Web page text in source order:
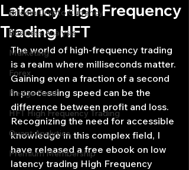
Bitcoin Crypto Currency
Business Analysis
Marketing
Forex
Hedge Fund
HFT High Frequency Trading
Quant Analytics
Premium Membership
Latency High Frequency
Trading HFT
The world of high-frequency trading
is a realm where milliseconds matter.
Gaining even a fraction of a second
in processing speed can be the
difference between profit and loss.
Recognizing the need for accessible
knowledge in this complex field, I
have released a free ebook on low
latency trading High Frequency